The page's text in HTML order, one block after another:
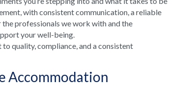
with consistent communication, a reliable
professionals we work with and the
your well-being.
quality, compliance, and a consistent
Accommodation